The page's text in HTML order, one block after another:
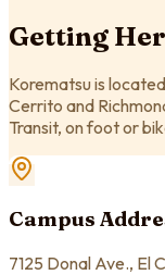
Getting
Korematsu is
Cerrito and
Transit, on foot or
Campus
7125 Donal Ave., El